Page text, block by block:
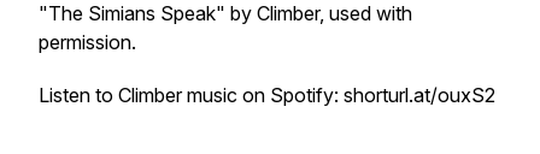
"The Simians Speak" by Climber, used with
permission.
Listen to Climber music on Spotify: shorturl.at/ouxS2